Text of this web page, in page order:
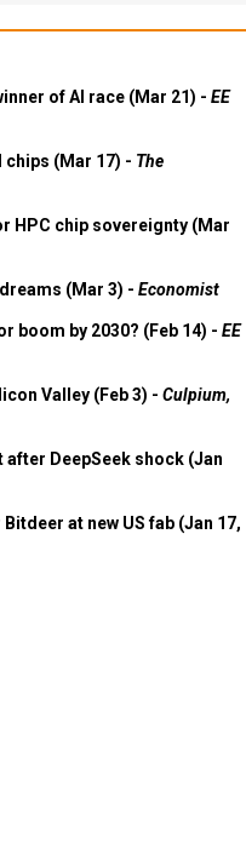
of AI race (Mar 21) - EE
chips (Mar 17) - The
HPC chip sovereignty (Mar
(Mar 3) - Economist
boom by 2030? (Feb 14) - EE
Valley (Feb 3) - Culpium,
after DeepSeek shock (Jan
at new US fab (Jan 17,